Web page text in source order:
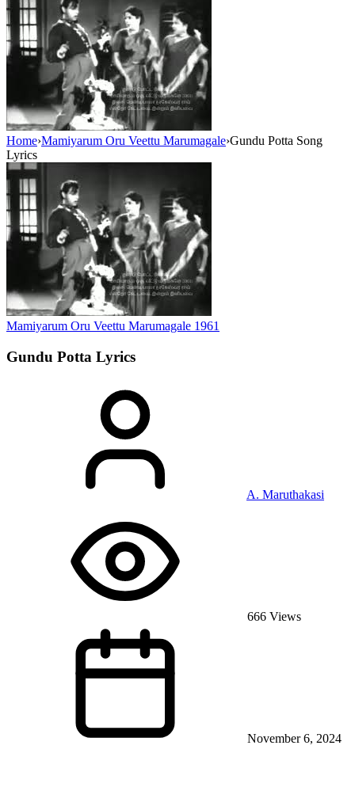
Home›Mamiyarum Oru Veettu Marumagale›Gundu Potta Song
Lyrics
Mamiyarum Oru Veettu Marumagale 1961
Gundu Potta Lyrics
A. Maruthakasi
666 Views
November 6, 2024